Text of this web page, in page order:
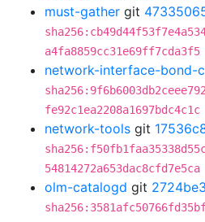
must-gather git
a4fa8859cc31e69ff7cda3f5
network-interface-bond-
fe92c1ea2208a1697bdc4c1c
network-tools git
54814272a653dac8cfd7e5ca
olm-catalogd git